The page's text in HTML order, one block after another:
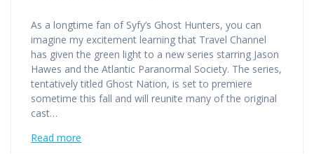
As a longtime fan of Syfy’s Ghost Hunters, you can
imagine my excitement learning that Travel Channel
has given the green light to a new series starring Jason
Hawes and the Atlantic Paranormal Society. The series,
tentatively titled Ghost Nation, is set to premiere
sometime this fall and will reunite many of the original
cast…
Read more